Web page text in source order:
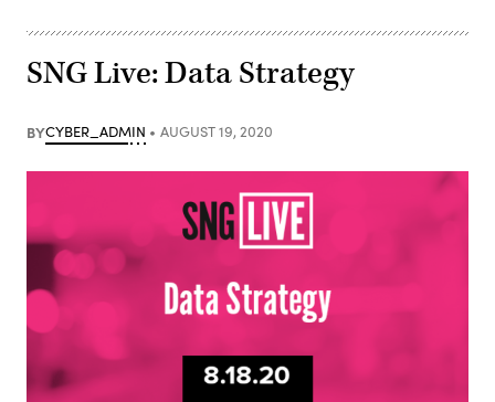
SNG Live: Data Strategy
BYCYBER_ADMIN AUGUST 19, 2020